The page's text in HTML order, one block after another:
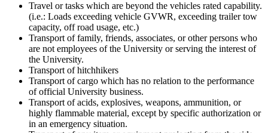
Travel or tasks which are beyond the vehicles rated capability.
(i.e.: Loads exceeding vehicle GVWR, exceeding trailer tow
capacity, off road usage, etc.)
Transport of family, friends, associates, or other persons who
are not employees of the University or serving the interest of
the University.
Transport of hitchhikers
Transport of cargo which has no relation to the performance
of official University business.
Transport of acids, explosives, weapons, ammunition, or
highly flammable material, except by specific authorization or
in an emergency situation.